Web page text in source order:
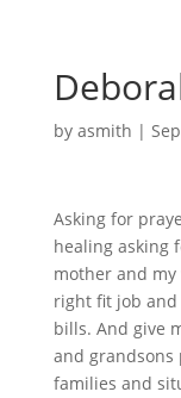
by asmith |
Asking for
healing asking
mother and
right fit job and
bills. And give
and grandsons
families and